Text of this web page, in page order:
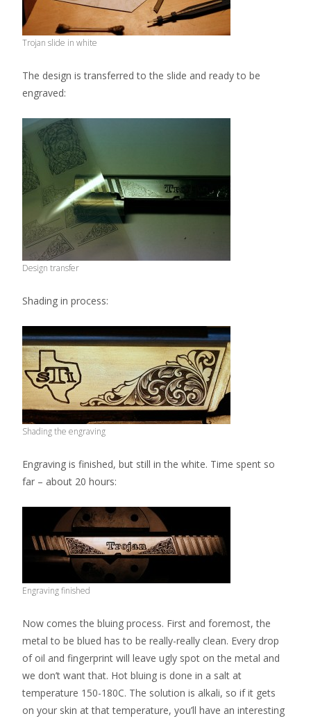
Trojan slide in white
The design is transferred to the slide and ready to be
engraved:
Design transfer
Shading in process:
Shading the engraving
Engraving is finished, but still in the white. Time spent so
far – about 20 hours:
Engraving finished
Now comes the bluing process. First and foremost, the
metal to be blued has to be really-really clean. Every drop
of oil and fingerprint will leave ugly spot on the metal and
we don’t want that. Hot bluing is done in a salt at
temperature 150-180C. The solution is alkali, so if it gets
on your skin at that temperature, you’ll have an interesting